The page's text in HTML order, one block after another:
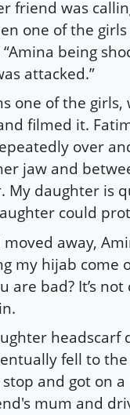
friend was
one of the
being
attacked.”
one of the girls,
filmed it.
over
jaw and
My daughter is
could
away,
my hijab come
bad? It’s not
headscarf
fell to
and got on
mum and